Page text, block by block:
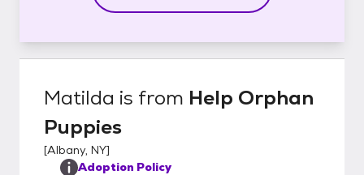
Matilda is from Help Orphan
Puppies
[Albany, NY]
Adoption Policy